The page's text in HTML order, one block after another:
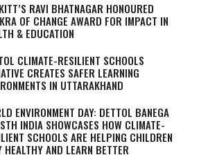
RAVI BHATNAGAR HONOURED
OF CHANGE AWARD FOR IMPACT IN
& EDUCATION
CLIMATE-RESILIENT SCHOOLS
CREATES SAFER LEARNING
IN UTTARAKHAND
ENVIRONMENT DAY: DETTOL BANEGA
INDIA SHOWCASES HOW CLIMATE-
SCHOOLS ARE HELPING CHILDREN
HEALTHY AND LEARN BETTER